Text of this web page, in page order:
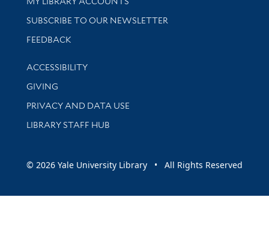
SUBSCRIBE TO OUR NEWSLETTER
Stay updated with library news and events
FEEDBACK
Library Information
ACCESSIBILITY
GIVING
PRIVACY AND DATA USE
LIBRARY STAFF HUB
© 2026 Yale University Library • All Rights Reserved